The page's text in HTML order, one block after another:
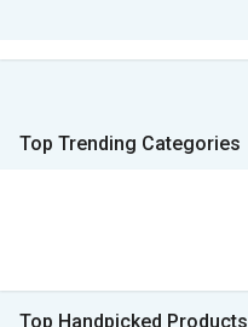
Top Trending Categories
Top Handpicked Products